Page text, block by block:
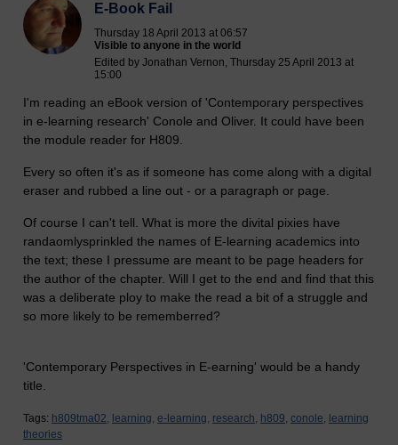
E-Book Fail
Thursday 18 April 2013 at 06:57
Visible to anyone in the world
Edited by Jonathan Vernon, Thursday 25 April 2013 at
15:00
I'm reading an eBook version of 'Contemporary perspectives
in e-learning research' Conole and Oliver. It could have been
the module reader for H809.
Every so often it's as if someone has come along with a digital
eraser and rubbed a line out - or a paragraph or page.
Of course I can't tell. What is more the divital pixies have
randaomlysprinkled the names of E-learning academics into
the text; these I pressume are meant to be page headers for
the author of the chapter. Will I get to the end and find that this
was a deliberate ploy to make the read a bit of a struggle and
so more likely to be rememberred?
'Contemporary Perspectives in E-earning' would be a handy
title.
Tags: h809tma02, learning, e-learning, research, h809, conole, learning
theories